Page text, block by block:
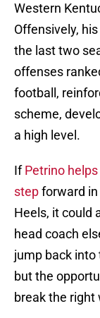
Western
Offensively,
the last two
offenses
football,
scheme,
a high level.
IfPetrino
stepforward in
Heels, it could
head coach
jump back into
but the
break the right